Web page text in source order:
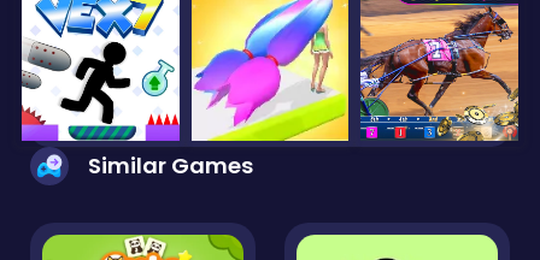
Similar Games